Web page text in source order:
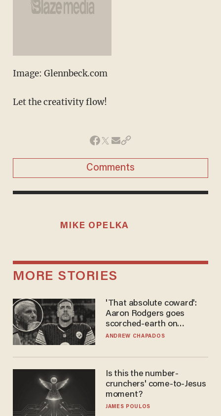
Image: Glennbeck.com
Let the creativity flow!
Comments
MIKE OPELKA
MORE STORIES
'That absolute coward':
Aaron Rodgers goes
scorched-earth on
'criminal' Anthony Fauci as
ANDREW CHAPADOS
Is this the number-
crunchers' come-to-Jesus
moment?
JAMES POULOS